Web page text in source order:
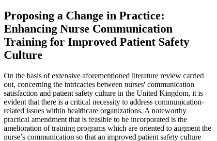
Proposing a Change in Practice:
Enhancing Nurse Communication
Training for Improved Patient Safety
Culture
On the basis of extensive aforementioned literature review carried
out, concerning the intricacies between nurses' communication
satisfaction and patient safety culture in the United Kingdom, it is
evident that there is a critical necessity to address communication-
related issues within healthcare organizations. A noteworthy
practical amendment that is feasible to be incorporated is the
amelioration of training programs which are oriented to augment the
nurse’s communication so that an improved patient safety culture